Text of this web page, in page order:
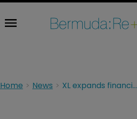
Home News XL expands financial lines team with LatAm underwriting hire